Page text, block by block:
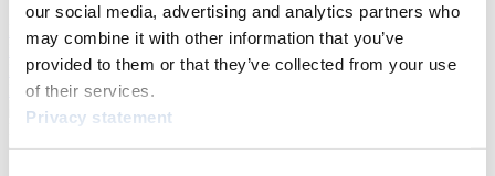
our social media, advertising and analytics partners who
may combine it with other information that you’ve
provided to them or that they’ve collected from your use
of their services.
Privacy statement
Live Streaming Luge Artificial Track
Live Streaming Alpine
LugeHighlights YOG Gangwon 2024
Results Live Ticker Luge Artificial Track
Prediction GameCovid-19 Information Text
Natural Track